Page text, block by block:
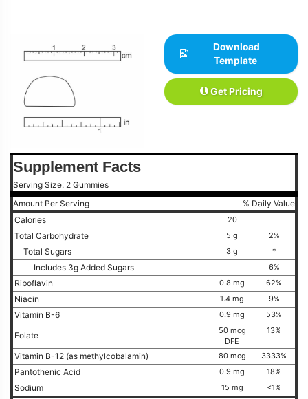
Download
Template
Get Pricing
Supplement Facts
Serving Size: 2 Gummies
Amount Per Serving
% Daily Value
Calories
20
Total Carbohydrate 5 g 2%
Total Sugars 3 g *
Includes 3g Added Sugars 6%
Riboflavin 0.8 mg 62%
Niacin 1.4 mg 9%
Vitamin B-6 0.9 mg 53%
Folate
50 mcg
DFE
13%
Vitamin B-12 (as methylcobalamin) 80 mcg 3333%
Pantothenic Acid 0.9 mg 18%
Sodium 15 mg <1%